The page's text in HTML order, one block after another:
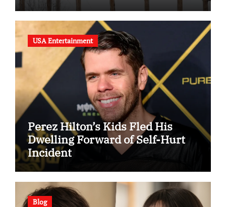
USA Entertainment
Perez Hilton’s Kids Fled His
Dwelling Forward of Self-Hurt
Incident
Blog